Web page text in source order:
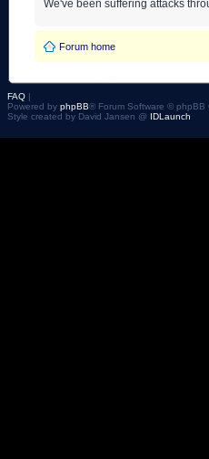
We've been suffering attacks
Forum home
FAQ |
Powered by phpBB® Forum Software © phpBB
Style created by David Jansen @ IDLaunch